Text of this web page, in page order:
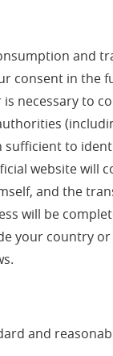
and
in the
necessary to
to
website
and the
will be
your country
and